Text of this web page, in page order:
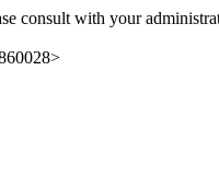
consult with your